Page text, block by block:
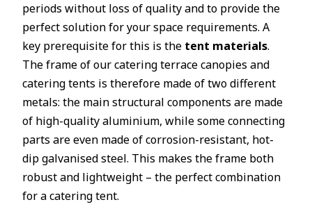
periods without loss of quality and to provide the
perfect solution for your space requirements. A
key prerequisite for this is the tent materials.
The frame of our catering terrace canopies and
catering tents is therefore made of two different
metals: the main structural components are made
of high-quality aluminium, while some connecting
parts are even made of corrosion-resistant, hot-
dip galvanised steel. This makes the frame both
robust and lightweight – the perfect combination
for a catering tent.